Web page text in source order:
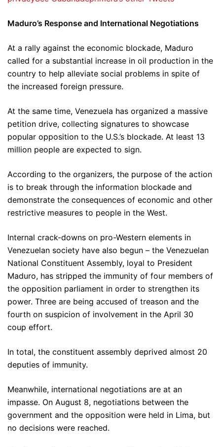
Maduro’s Response and International Negotiations
At a rally against the economic blockade, Maduro
called for a substantial increase in oil production in the
country to help alleviate social problems in spite of
the increased foreign pressure.
At the same time, Venezuela has organized a massive
petition drive, collecting signatures to showcase
popular opposition to the U.S.’s blockade. At least 13
million people are expected to sign.
According to the organizers, the purpose of the action
is to break through the information blockade and
demonstrate the consequences of economic and other
restrictive measures to people in the West.
Internal crack-downs on pro-Western elements in
Venezuelan society have also begun – the Venezuelan
National Constituent Assembly, loyal to President
Maduro, has stripped the immunity of four members of
the opposition parliament in order to strengthen its
power. Three are being accused of treason and the
fourth on suspicion of involvement in the April 30
coup effort.
In total, the constituent assembly deprived almost 20
deputies of immunity.
Meanwhile, international negotiations are at an
impasse. On August 8, negotiations between the
government and the opposition were held in Lima, but
no decisions were reached.